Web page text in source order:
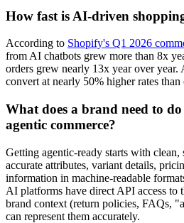
How fast is AI-driven
According to Shopify's Q1 2026
from AI chatbots grew more than 8x
orders grew nearly 13x year over year.
convert at nearly 50% higher rates
What does a brand need to
agentic commerce?
Getting agentic-ready starts with clean,
accurate attributes, variant details,
information in machine-readable
AI platforms have direct API access to
brand context (return policies, FAQs,
can represent them accurately.